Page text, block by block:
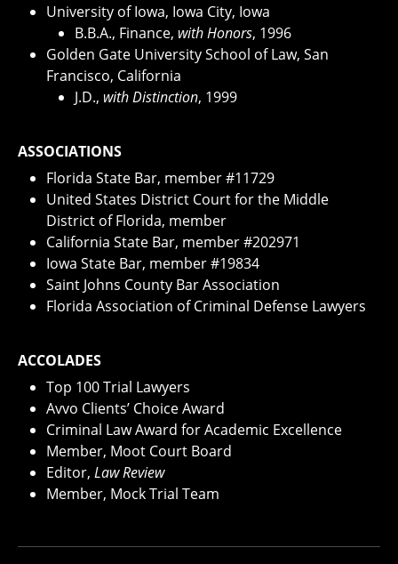
University of Iowa, Iowa City, Iowa
B.B.A., Finance, with Honors, 1996
Golden Gate University School of Law, San
Francisco, California
J.D., with Distinction, 1999
ASSOCIATIONS
Florida State Bar, member #11729
United States District Court for the Middle
District of Florida, member
California State Bar, member #202971
Iowa State Bar, member #19834
Saint Johns County Bar Association
Florida Association of Criminal Defense Lawyers
ACCOLADES
Top 100 Trial Lawyers
Avvo Clients’ Choice Award
Criminal Law Award for Academic Excellence
Member, Moot Court Board
Editor, Law Review
Member, Mock Trial Team